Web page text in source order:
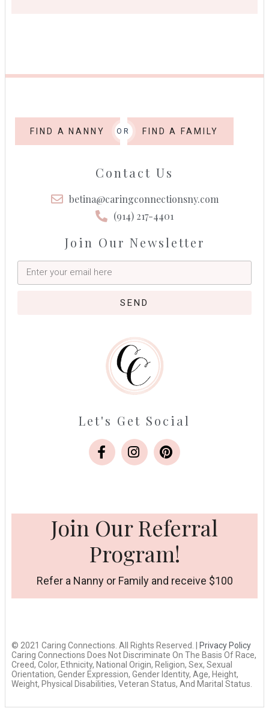
FIND A NANNY OR FIND A FAMILY
Contact Us
betina@caringconnectionsny.com
(914) 217-4401
Join Our Newsletter
SEND
Let's Get Social
Join Our Referral
Program!
Refer a Nanny or Family and receive $100
© 2021 Caring Connections. All Rights Reserved. |
Privacy Policy
Caring Connections Does Not Discriminate On The Basis Of Race,
Creed, Color, Ethnicity, National Origin, Religion, Sex, Sexual
Orientation, Gender Expression, Gender Identity, Age, Height,
Weight, Physical Disabilities, Veteran Status, And Marital Status.